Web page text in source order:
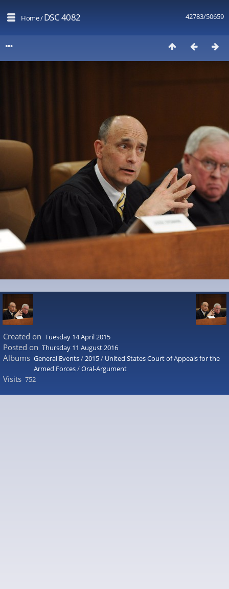
42783/50659
Home/DSC 4082
Created on Tuesday 14 April 2015
Posted on Thursday 11 August 2016
Albums General Events/2015/ United States Court of Appeals for the
Armed Forces/Oral-Argument
Visits 752